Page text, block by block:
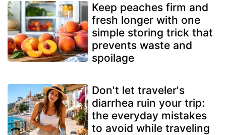
Keep peaches firm and
fresh longer with one
simple storing trick that
prevents waste and
spoilage
Don't let traveler's
diarrhea ruin your trip:
the everyday mistakes
to avoid while traveling